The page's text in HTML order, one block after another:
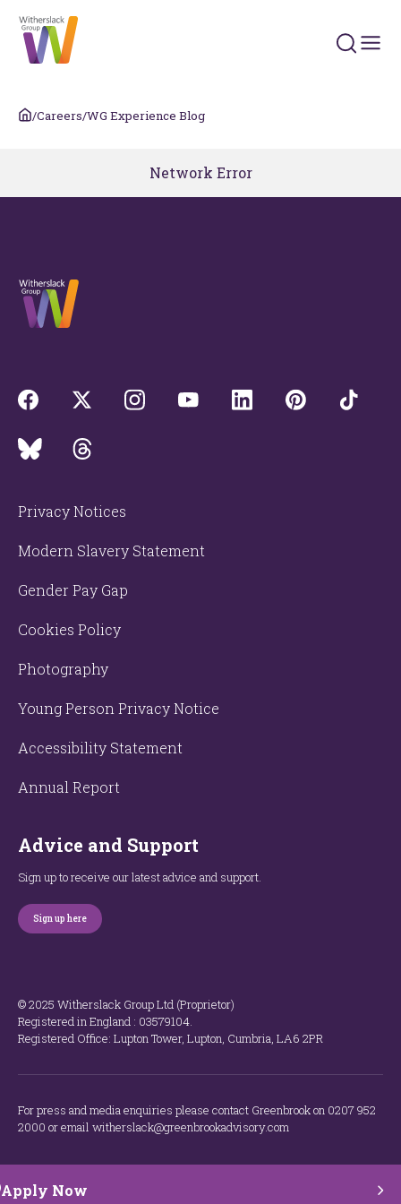
/Careers/WG Experience Blog
Apply Now
Network Error
Privacy Notices
Modern Slavery Statement
Gender Pay Gap
Cookies Policy
Photography
Young Person Privacy Notice
Accessibility Statement
Annual Report
Advice and Support
Sign up to receive our latest advice and support.
Sign up here
© 2025 Witherslack Group Ltd (Proprietor)
Registered in England : 035​79​104.
Registered Office: Lupton Tower, Lupton, Cumbria, LA6 2PR
For press and media enquiries please contact Greenbrook on 0207 952
2000 or email witherslack@greenbrookadvisory.com